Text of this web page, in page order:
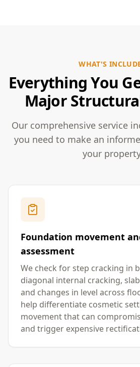
WHAT'S
Everything You
Major
Our comprehensive service
you need to make an
your
Foundation movement
assessment
We check for step cracking in
diagonal internal cracking,
and changes in level across
help differentiate cosmetic
movement that can
and trigger expensive